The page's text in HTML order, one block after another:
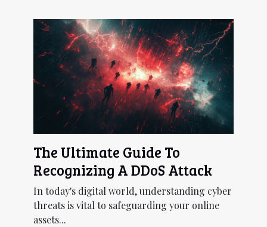
The Ultimate Guide To
Recognizing A DDoS Attack
In today's digital world, understanding cyber
threats is vital to safeguarding your online
assets...